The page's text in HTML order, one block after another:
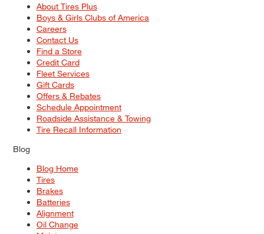
About Tires Plus
Boys & Girls Clubs of America
Careers
Contact Us
Find a Store
Credit Card
Fleet Services
Gift Cards
Offers & Rebates
Schedule Appointment
Roadside Assistance & Towing
Tire Recall Information
Blog
Blog Home
Tires
Brakes
Batteries
Alignment
Oil Change